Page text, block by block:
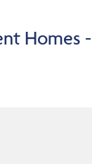
Homes -